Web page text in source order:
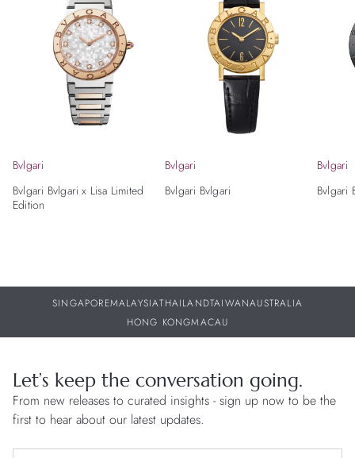
Bvlgari
Bvlgari Bvlgari x Lisa Limited
Edition
Bvlgari
Bvlgari Bvlgari
Bvlgari
Bvlgari
SINGAPOREMALAYSIATHAILANDTAIWANAUSTRALIA
HONG KONGMACAU
Let’s keep the conversation going.
From new releases to curated insights - sign up now to be the
first to hear about our latest updates.